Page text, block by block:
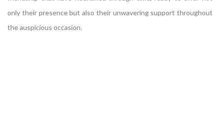
only their presence but also their unwavering support throughout
the auspicious occasion.